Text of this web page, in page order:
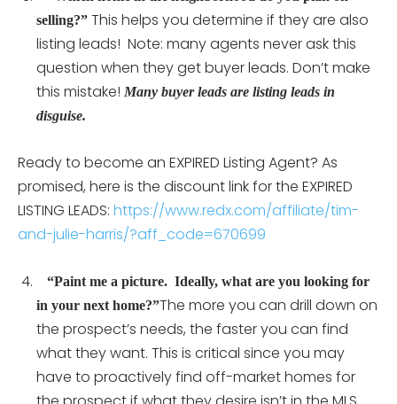
selling?” This helps you determine if they are also
listing leads! Note: many agents never ask this
question when they get buyer leads. Don’t make
this mistake! Many buyer leads are listing leads in
disguise.
Ready to become an EXPIRED Listing Agent? As
promised, here is the discount link for the EXPIRED
LISTING LEADS: https://www.redx.com/affiliate/tim-
and-julie-harris/?aff_code=670699
“Paint me a picture. Ideally, what are you looking for
in your next home?”The more you can drill down on
the prospect’s needs, the faster you can find
what they want. This is critical since you may
have to proactively find off-market homes for